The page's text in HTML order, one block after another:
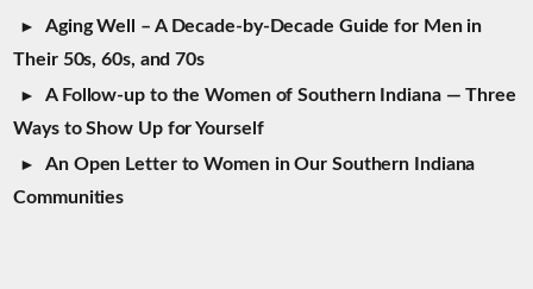
Aging Well – A Decade-by-Decade Guide for Men in
Their 50s, 60s, and 70s
A Follow-up to the Women of Southern Indiana — Three
Ways to Show Up for Yourself
An Open Letter to Women in Our Southern Indiana
Communities